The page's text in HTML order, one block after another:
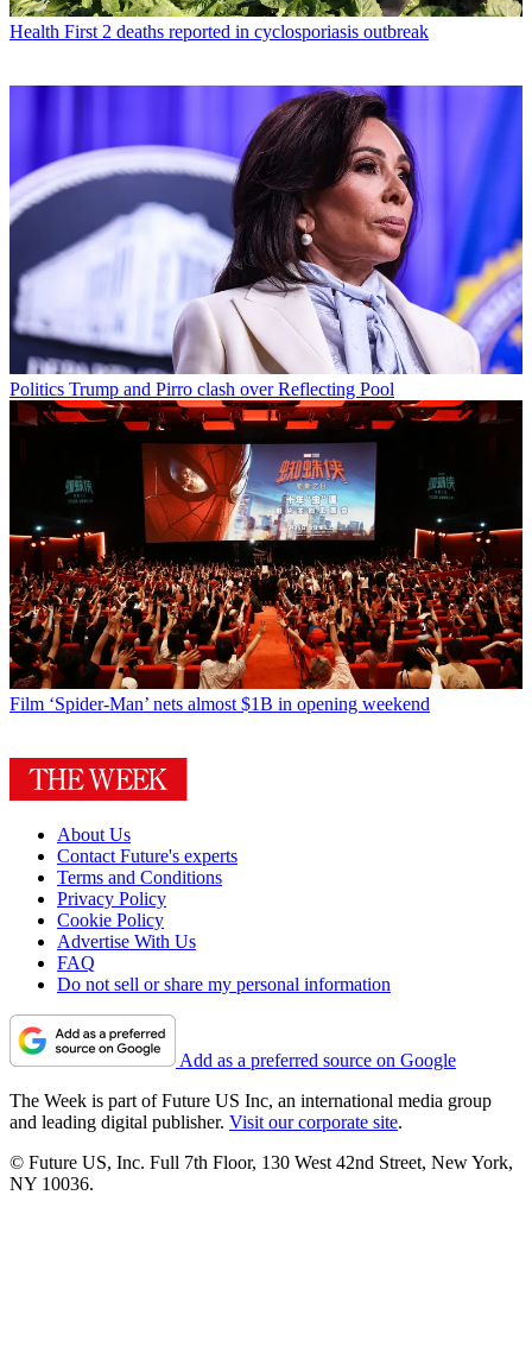
Health First 2 deaths reported in cyclosporiasis outbreak
Politics Trump and Pirro clash over Reflecting Pool
Film ‘Spider-Man’ nets almost $1B in opening weekend
About Us
Contact Future's experts
Terms and Conditions
Privacy Policy
Cookie Policy
Advertise With Us
FAQ
Do not sell or share my personal information
Add as a preferred source on Google
The Week is part of Future US Inc, an international media group
and leading digital publisher. Visit our corporate site.
© Future US, Inc. Full 7th Floor, 130 West 42nd Street, New York,
NY 10036.